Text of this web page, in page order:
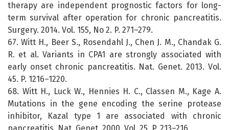
therapy are independent prognostic factors for long-
term survival after operation for chronic pancreatitis.
Surgery. 2014. Vol. 155, No 2. P. 271–279.
67. Witt H., Beer S., Rosendahl J., Chen J. M., Chandak G.
R. et al. Variants in CPA1 are strongly associated with
early onset chronic pancreatitis. Nat. Genet. 2013. Vol.
45. P. 1216–1220.
68. Witt H., Luck W., Hennies H. C., Classen M., Kage A.
Mutations in the gene encoding the serine protease
inhibitor, Kazal type 1 are associated with chronic